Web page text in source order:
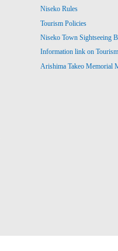
Niseko Rules
Tourism Policies
Niseko Town Sightseeing
Information link on
Arishima Takeo Memorial